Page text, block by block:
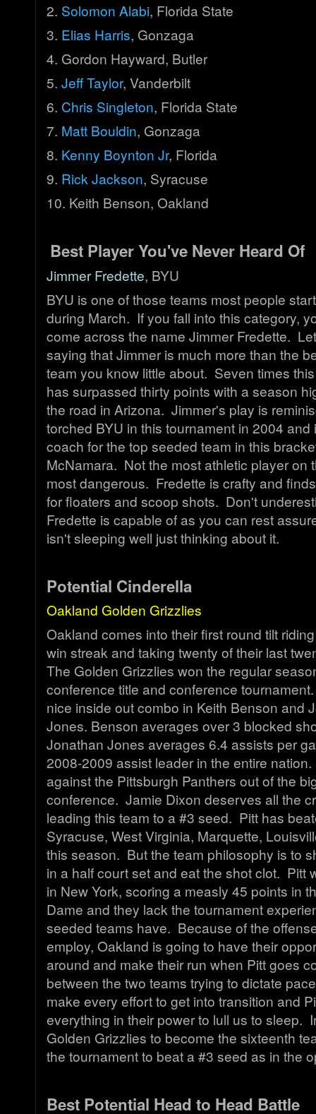
2. Solomon Alabi, Florida State
3. Elias Harris, Gonzaga
4. Gordon Hayward, Butler
5. Jeff Taylor, Vanderbilt
6. Chris Singleton, Florida State
7. Matt Bouldin, Gonzaga
8. Kenny Boynton Jr, Florida
9. Rick Jackson, Syracuse
10. Keith Benson, Oakland
Best Player You've Never Heard Of
Jimmer Fredette, BYU
BYU is one of those teams most people
during March. If you fall into this category,
come across the name Jimmer Fredette.
saying that Jimmer is much more than the
team you know little about. Seven times
has surpassed thirty points with a season
the road in Arizona. Jimmer's play is
torched BYU in this tournament in 2004
coach for the top seeded team in this
McNamara. Not the most athletic player on
most dangerous. Fredette is crafty and
for floaters and scoop shots. Don't
Fredette is capable of as you can rest
isn't sleeping well just thinking about it.
Potential Cinderella
Oakland Golden Grizzlies
Oakland comes into their first round tilt
win streak and taking twenty of their last
The Golden Grizzlies won the regular
conference title and conference
nice inside out combo in Keith Benson and
Jones. Benson averages over 3 blocked
Jonathan Jones averages 6.4 assists per
2008-2009 assist leader in the entire
against the Pittsburgh Panthers out of the
conference. Jamie Dixon deserves all the
leading this team to a #3 seed. Pitt has
Syracuse, West Virginia, Marquette,
this season. But the team philosophy is to
in a half court set and eat the shot clot. Pitt
in New York, scoring a measly 45 points in
Dame and they lack the tournament
seeded teams have. Because of the
employ, Oakland is going to have their
around and make their run when Pitt goes
between the two teams trying to dictate
make every effort to get into transition and
everything in their power to lull us to sleep.
Golden Grizzlies to become the sixteenth
the tournament to beat a #3 seed as in the
Best Potential Head to Head Battle